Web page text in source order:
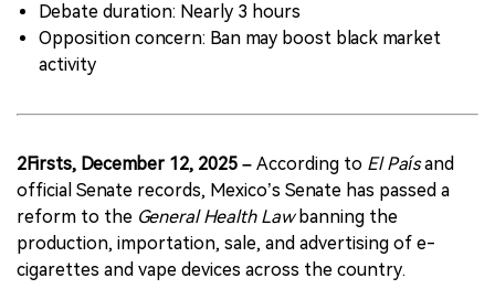
Debate duration: Nearly 3 hours
Opposition concern: Ban may boost black market
activity
2Firsts, December 12, 2025 – According to El Paísand
official Senate records, Mexico’s Senate has passed a
reform to the General Health Lawbanning the
production, importation, sale, and advertising of e-
cigarettes and vape devices across the country.